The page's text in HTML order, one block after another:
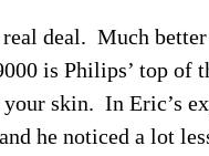
deal. Much
is Philips’ top of
skin. In Eric’s
he noticed a lot